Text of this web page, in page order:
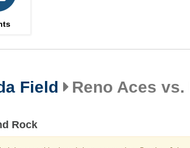
Field Reno Aces
Rock